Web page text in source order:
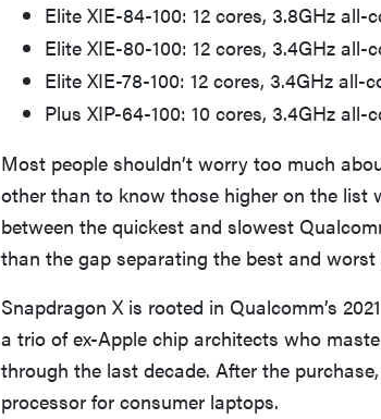
Elite XIE-84-100: 12 cores, 3.8GHz
Elite XIE-80-100: 12 cores, 3.4GHz
Elite XIE-78-100: 12 cores, 3.4GHz
Plus XIP-64-100: 10 cores, 3.4GHz
Most people shouldn’t worry too much
other than to know those higher on the list
between the quickest and slowest
than the gap separating the best and
Snapdragon X is rooted in Qualcomm’s
a trio of ex-Apple chip architects who
through the last decade. After the
processor for consumer laptops.